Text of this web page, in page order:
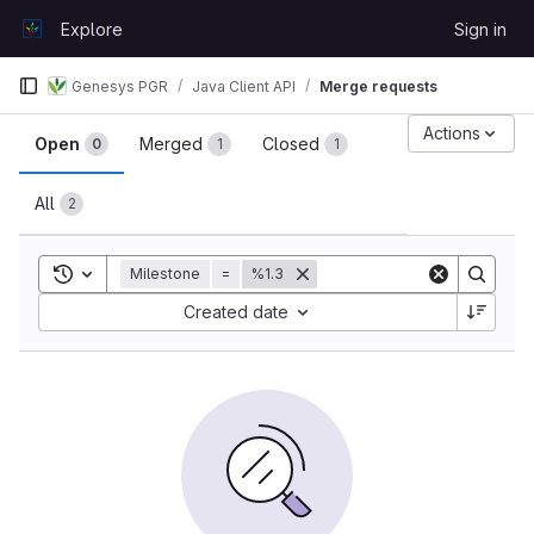
GitLabExplore Sign in
Genesys PGR Java Client API Merge requests
Merge requests
Open 0 Merged 1 Closed 1
All 2
Actions
Toggle search history
Milestone = %1.3
Created date